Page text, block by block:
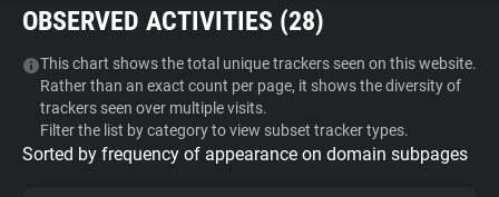
Tracker & Ad Blocker
WhoTracks.Me
Privacy Digest
OBSERVED ACTIVITIES (28)
This chart shows the total unique trackers seen on this website.
Rather than an exact count per page, it shows the diversity of
trackers seen over multiple visits.
Filter the list by category to view subset tracker types.
Sorted by frequency of appearance on domain subpages